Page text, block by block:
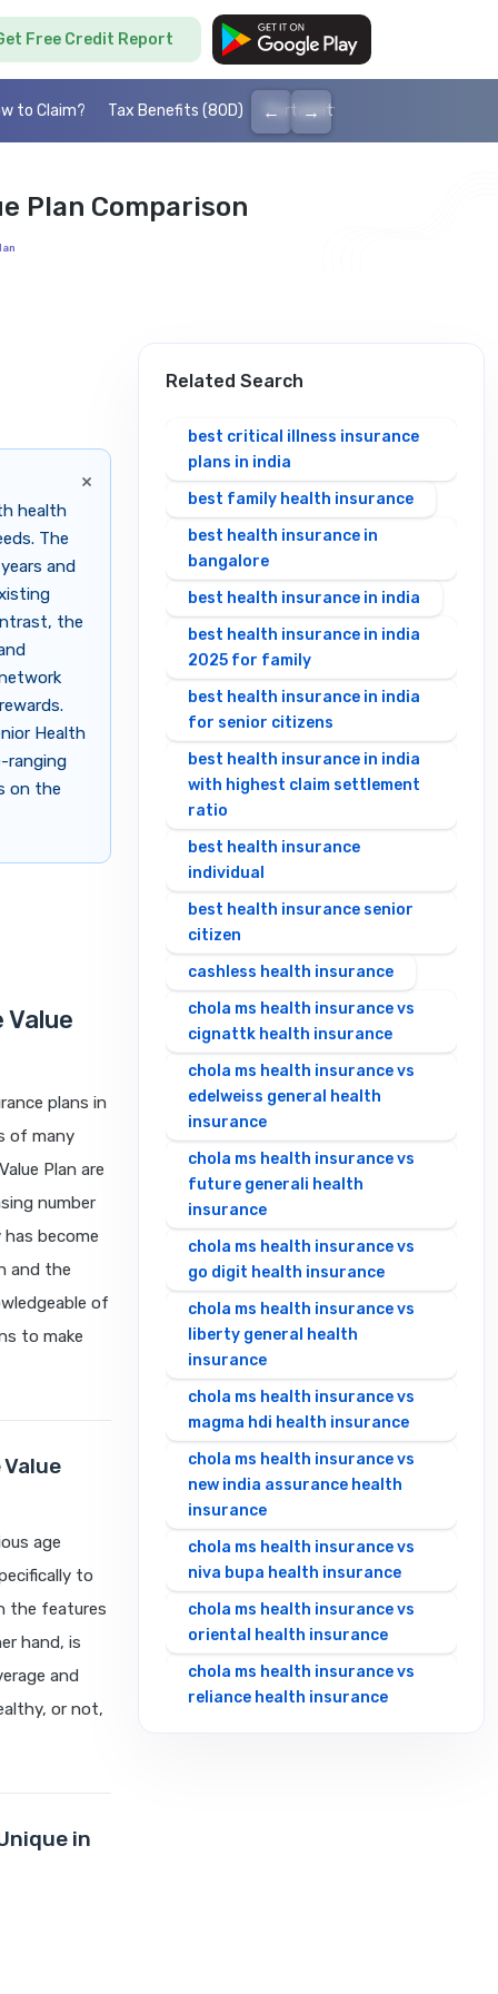
Free Credit Report
to Claim? Tax Benefits (80D) Portability
← →
Plan Comparison
×
health
The
and
the
Health
ranging
on the
Value
plans in
of many
Plan are
number
become
and the
of
to make
age
to
the features
hand, is
and
or not,
in
Related Search
best critical illness insurance
plans in india
best family health insurance
best health insurance in
bangalore
best health insurance in india
best health insurance in india
2025 for family
best health insurance in india
for senior citizens
best health insurance in india
with highest claim settlement
ratio
best health insurance
individual
best health insurance senior
citizen
cashless health insurance
chola ms health insurance vs
cignattk health insurance
chola ms health insurance vs
edelweiss general health
insurance
chola ms health insurance vs
future generali health
insurance
chola ms health insurance vs
go digit health insurance
chola ms health insurance vs
liberty general health
insurance
chola ms health insurance vs
magma hdi health insurance
chola ms health insurance vs
new india assurance health
insurance
chola ms health insurance vs
niva bupa health insurance
chola ms health insurance vs
oriental health insurance
chola ms health insurance vs
reliance health insurance